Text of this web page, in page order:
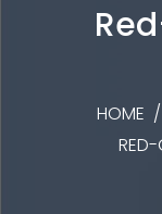
HOME /
RED-